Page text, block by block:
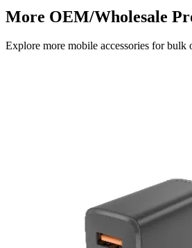
More OEM/Wholesale
Explore more mobile accessories for